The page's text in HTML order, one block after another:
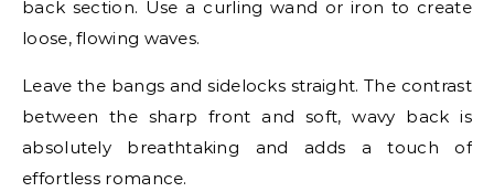
back section. Use a curling wand or iron to create
loose, flowing waves.
Leave the bangs and sidelocks straight. The contrast
between the sharp front and soft, wavy back is
absolutely breathtaking and adds a touch of
effortless romance.